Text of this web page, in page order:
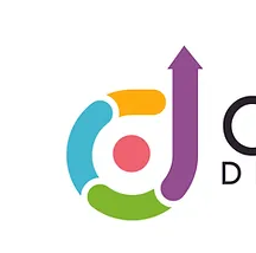
Home About us